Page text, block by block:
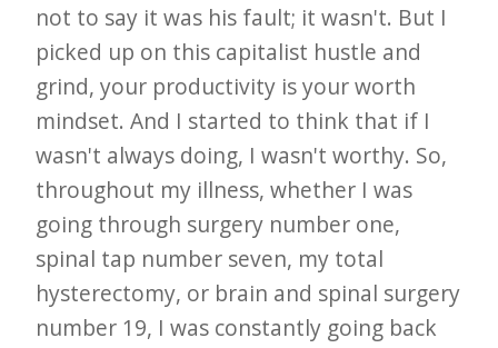
not to say it was his fault; it wasn't. But I
picked up on this capitalist hustle and
grind, your productivity is your worth
mindset. And I started to think that if I
wasn't always doing, I wasn't worthy. So,
throughout my illness, whether I was
going through surgery number one,
spinal tap number seven, my total
hysterectomy, or brain and spinal surgery
number 19, I was constantly going back